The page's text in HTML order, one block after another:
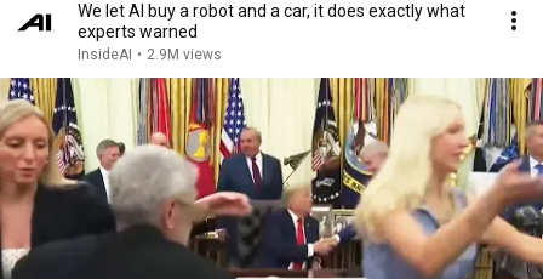
We let AI buy a robot and a car, it does exactly what
experts warned
InsideAI • 2.9M views